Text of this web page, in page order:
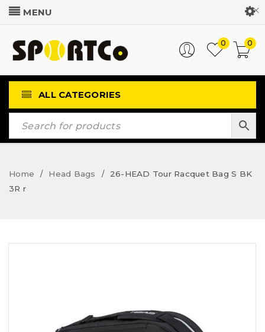
Customer Login
0
0
ALL CATEGORIES
Home / Head Bags /
26-HEAD Tour Racquet Bag S BK
3R r